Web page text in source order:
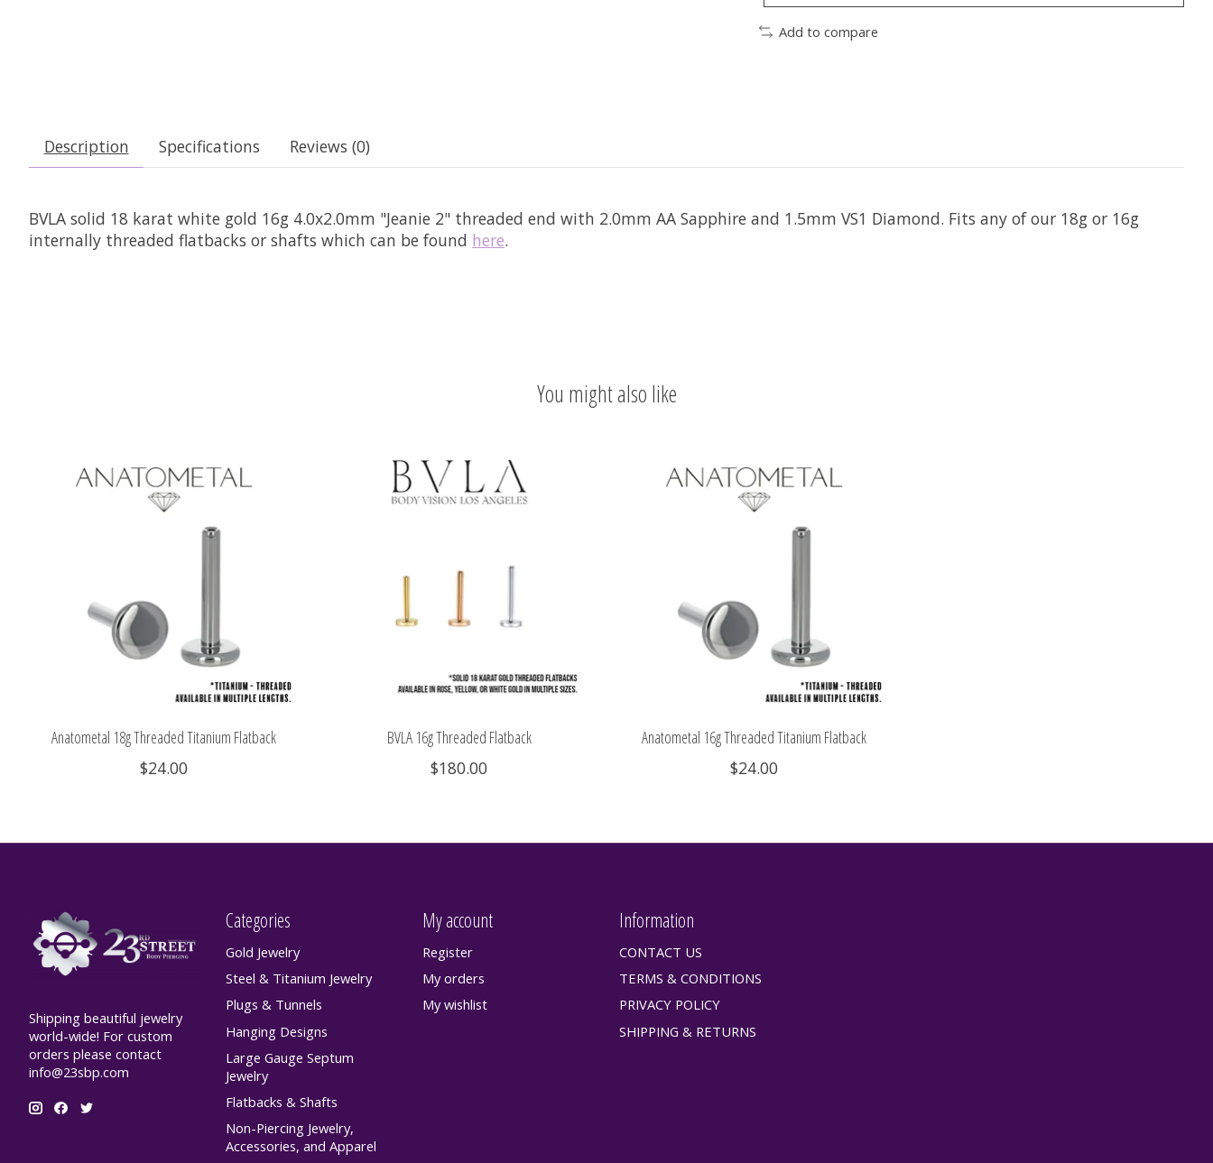
Add to compare
Description Specifications Reviews (0)
BVLA solid 18 karat white gold 16g 4.0x2.0mm "Jeanie 2" threaded end with 2.0mm AA Sapphire and 1.5mm VS1 Diamond. Fits any of our 18g or 16g
internally threaded flatbacks or shafts which can be found here.
You might also like
Anatometal 18g Threaded Titanium Flatback
$24.00
BVLA 16g Threaded Flatback
$180.00
Anatometal 16g Threaded Titanium Flatback
$24.00
Shipping beautiful jewelry
world-wide! For custom
orders please contact
info@23sbp.com
Categories
Gold Jewelry
Steel & Titanium Jewelry
Plugs & Tunnels
Hanging Designs
Large Gauge Septum
Jewelry
Flatbacks & Shafts
Non-Piercing Jewelry,
Accessories, and Apparel
My account
Register
My orders
My wishlist
Information
CONTACT US
TERMS & CONDITIONS
PRIVACY POLICY
SHIPPING & RETURNS